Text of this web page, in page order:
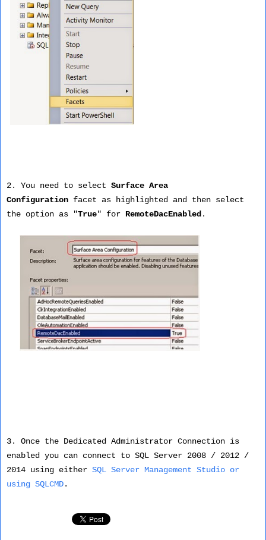
2. You need to select Surface Area
Configuration facet as highlighted and then select
the option as "True" for RemoteDacEnabled .
3. Once the Dedicated Administrator Connection is
enabled you can connect to SQL Server 2008 / 2012 /
2014 using either SQL Server Management Studio or
using SQLCMD.